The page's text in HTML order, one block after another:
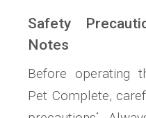
Safety
Notes
Before operating
Pet Complete,